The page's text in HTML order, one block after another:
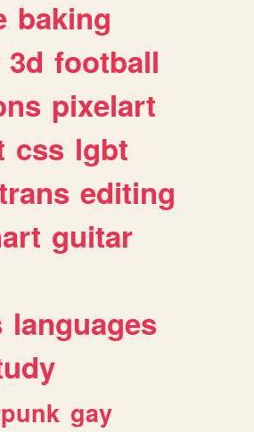
baking
3d football
pixelart
css lgbt
editing
guitar
languages
gay